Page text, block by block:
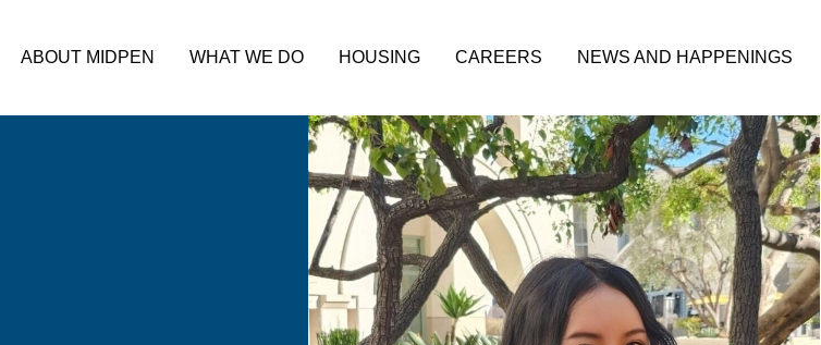
ABOUT MIDPEN WHAT WE DO HOUSING CAREERS NEWS AND HAPPENINGS